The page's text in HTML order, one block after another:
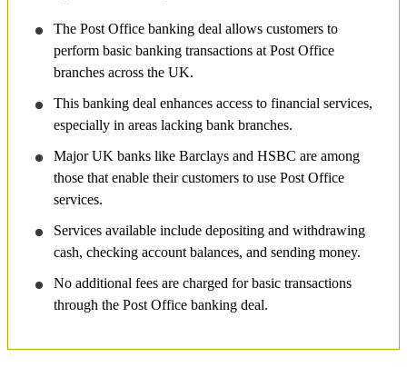
The Post Office banking deal allows customers to
perform basic banking transactions at Post Office
branches across the UK.
This banking deal enhances access to financial services,
especially in areas lacking bank branches.
Major UK banks like Barclays and HSBC are among
those that enable their customers to use Post Office
services.
Services available include depositing and withdrawing
cash, checking account balances, and sending money.
No additional fees are charged for basic transactions
through the Post Office banking deal.